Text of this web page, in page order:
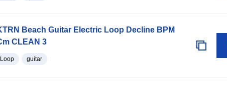
Beach Guitar Electric Loop Decline BPM
CLEAN 3
Loop guitar